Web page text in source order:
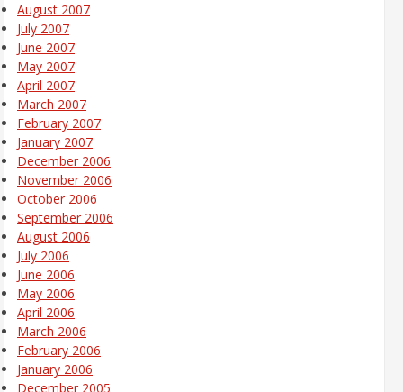
August 2007
July 2007
June 2007
May 2007
April 2007
March 2007
February 2007
January 2007
December 2006
November 2006
October 2006
September 2006
August 2006
July 2006
June 2006
May 2006
April 2006
March 2006
February 2006
January 2006
December 2005